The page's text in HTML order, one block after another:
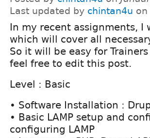
Last updated by chintan4u on
In my recent assignments, I
which will cover all
So it will be easy for
feel free to edit this post.
Level : Basic
• Software Installation :
• Basic LAMP setup and
configuring LAMP